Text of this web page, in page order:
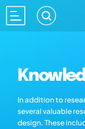
In addition to
several valuable
design. These